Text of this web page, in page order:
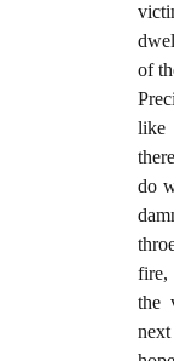
of
like
do
fire,
the